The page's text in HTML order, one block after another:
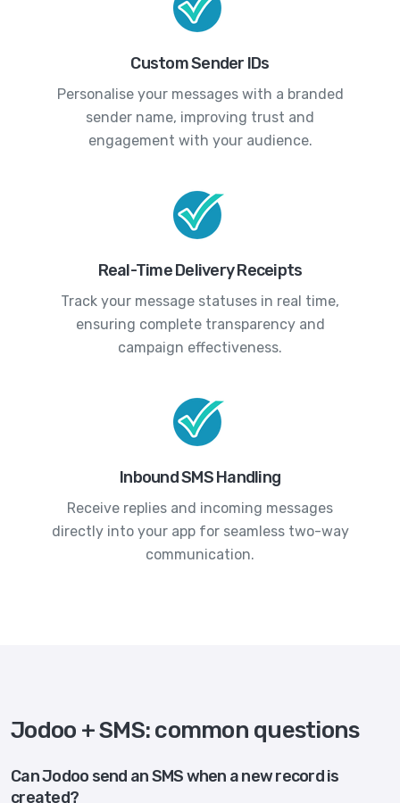
Custom Sender IDs
Personalise your messages with a branded
sender name, improving trust and
engagement with your audience.
Real-Time Delivery Receipts
Track your message statuses in real time,
ensuring complete transparency and
campaign effectiveness.
Inbound SMS Handling
Receive replies and incoming messages
directly into your app for seamless two-way
communication.
Jodoo + SMS: common questions
Can Jodoo send an SMS when a new record is
created?